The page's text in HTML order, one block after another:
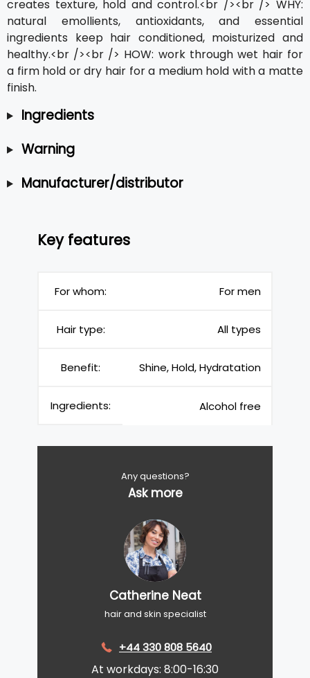
creates texture, hold and control.<br /><br /> WHY:
natural emollients, antioxidants, and essential
ingredients keep hair conditioned, moisturized and
healthy.<br /><br /> HOW: work through wet hair for
a firm hold or dry hair for a medium hold with a matte
finish.
Ingredients
Warning
Manufacturer/distributor
Key features
For whom: For men
Hair type: All types
Benefit: Shine, Hold, Hydratation
Ingredients: Alcohol free
Any questions?
Ask more
Catherine Neat
hair and skin specialist
+44 330 808 5640
At workdays: 8:00-16:30